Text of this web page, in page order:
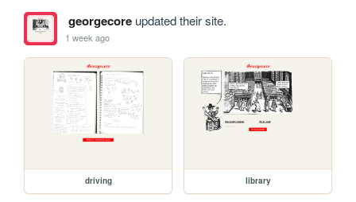
georgecoreupdated their site.
1 week ago
driving library